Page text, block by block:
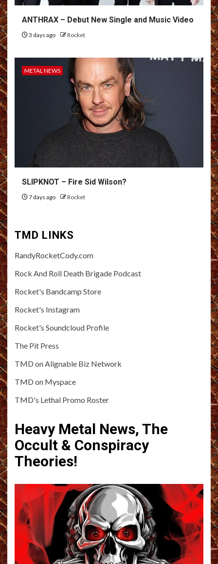
ANTHRAX – Debut New Single and Music Video
3 days ago Rocket
METAL NEWS
SLIPKNOT – Fire Sid Wilson?
7 days ago Rocket
TMD LINKS
RandyRocketCody.com
Rock And Roll Death Brigade Podcast
Rocket's Bandcamp Store
Rocket's Instagram
Rocket's Soundcloud Profile
The Pit Press
TMD on Alignable Biz Network
TMD on Myspace
TMD's Lethal Promo Roster
Heavy Metal News, The
Occult & Conspiracy
Theories!